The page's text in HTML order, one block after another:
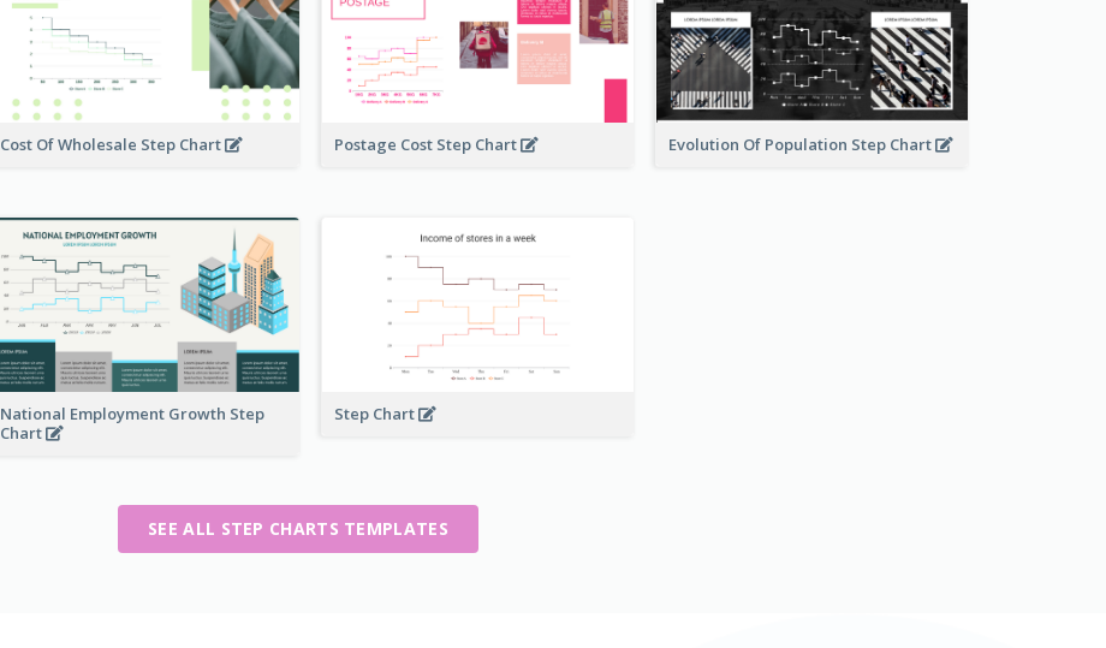
Cost Of Wholesale Step Chart Postage Cost Step Chart Evolution Of Population Step Chart
National Employment Growth Step
Chart
Step Chart
SEE ALL STEP CHARTS TEMPLATES